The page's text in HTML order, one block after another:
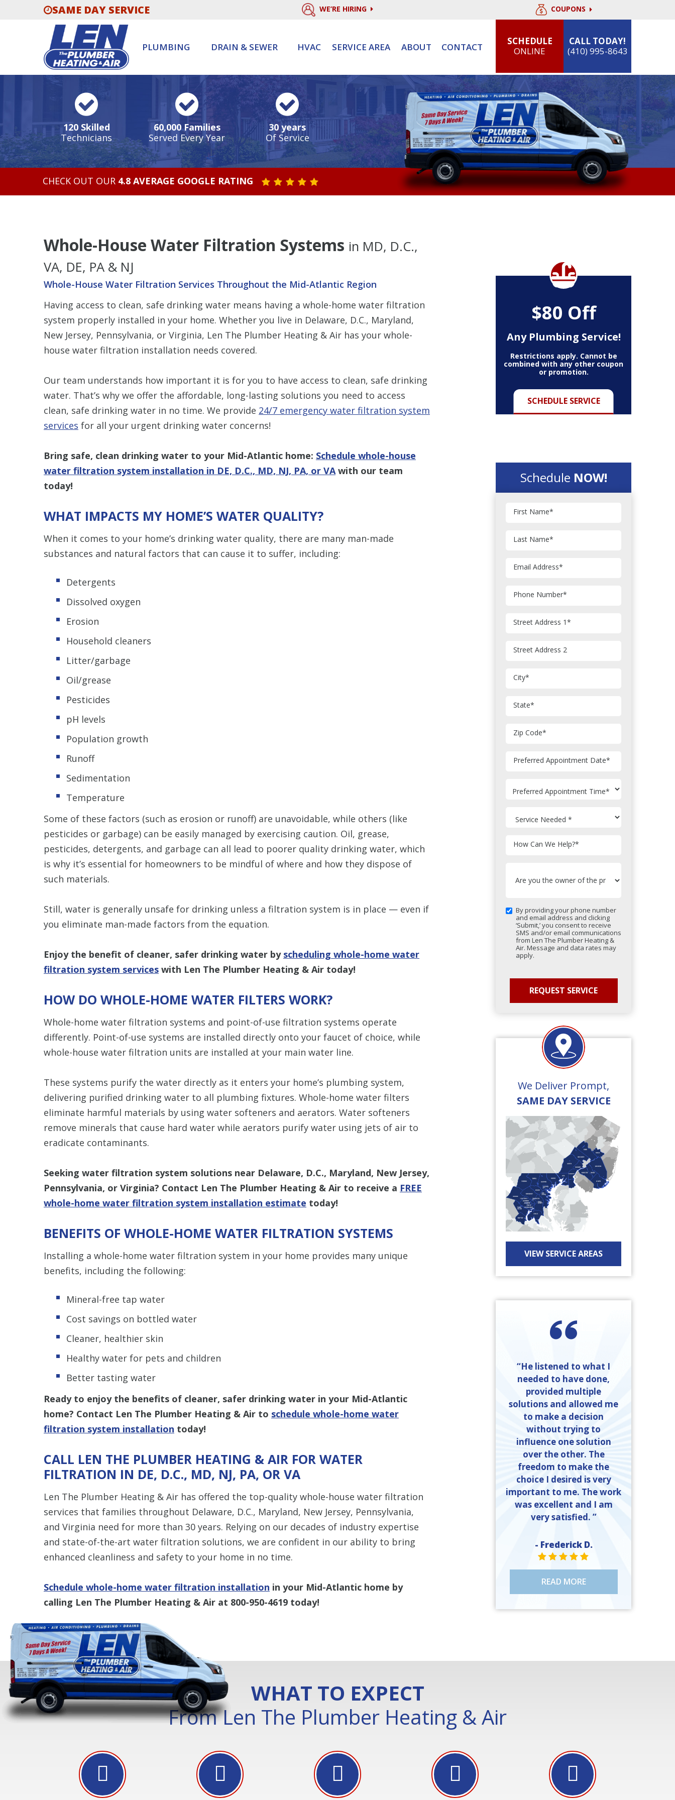
SAME DAY SERVICE WE’RE HIRING COUPONS
PLUMBING DRAIN & SEWER HVAC SERVICE AREA ABOUT CONTACT
SCHEDULE
ONLINE
CALL TODAY!
(410) 995-8643
120 Skilled
Technicians
60,000 Families
Served Every Year
30 years
Of Service
CHECK OUT OUR 4.8 AVERAGE GOOGLE RATING STAR VALUE ONE
STAR VALUE TWO
STAR VALUE THREE
STAR VALUE FOUR
STAR VALUE FIVE
Whole-House Water Filtration Systems in MD, D.C.,
VA, DE, PA & NJ
Whole-House Water Filtration Services Throughout the Mid-Atlantic Region
Having access to clean, safe drinking water means having a whole-home water filtration
system properly installed in your home. Whether you live in Delaware, D.C., Maryland,
New Jersey, Pennsylvania, or Virginia, Len The Plumber Heating & Air has your whole-
house water filtration installation needs covered.
Our team understands how important it is for you to have access to clean, safe drinking
water. That’s why we offer the affordable, long-lasting solutions you need to access
clean, safe drinking water in no time. We provide 24/7 emergency water filtration system
services for all your urgent drinking water concerns!
Bring safe, clean drinking water to your Mid-Atlantic home: Schedule whole-house
water filtration system installation in DE, D.C., MD, NJ, PA, or VA with our team
today!
WHAT IMPACTS MY HOME’S WATER QUALITY?
When it comes to your home’s drinking water quality, there are many man-made
substances and natural factors that can cause it to suffer, including:
Detergents
Dissolved oxygen
Erosion
Household cleaners
Litter/garbage
Oil/grease
Pesticides
pH levels
Population growth
Runoff
Sedimentation
Temperature
Some of these factors (such as erosion or runoff) are unavoidable, while others (like
pesticides or garbage) can be easily managed by exercising caution. Oil, grease,
pesticides, detergents, and garbage can all lead to poorer quality drinking water, which
is why it’s essential for homeowners to be mindful of where and how they dispose of
such materials.
Still, water is generally unsafe for drinking unless a filtration system is in place — even if
you eliminate man-made factors from the equation.
Enjoy the benefit of cleaner, safer drinking water by scheduling whole-home water
filtration system services with Len The Plumber Heating & Air today!
HOW DO WHOLE-HOME WATER FILTERS WORK?
Whole-home water filtration systems and point-of-use filtration systems operate
differently. Point-of-use systems are installed directly onto your faucet of choice, while
whole-house water filtration units are installed at your main water line.
These systems purify the water directly as it enters your home’s plumbing system,
delivering purified drinking water to all plumbing fixtures. Whole-home water filters
eliminate harmful materials by using water softeners and aerators. Water softeners
remove minerals that cause hard water while aerators purify water using jets of air to
eradicate contaminants.
Seeking water filtration system solutions near Delaware, D.C., Maryland, New Jersey,
Pennsylvania, or Virginia? Contact Len The Plumber Heating & Air to receive a FREE
whole-home water filtration system installation estimate today!
BENEFITS OF WHOLE-HOME WATER FILTRATION SYSTEMS
Installing a whole-home water filtration system in your home provides many unique
benefits, including the following:
Mineral-free tap water
Cost savings on bottled water
Cleaner, healthier skin
Healthy water for pets and children
Better tasting water
Ready to enjoy the benefits of cleaner, safer drinking water in your Mid-Atlantic
home? Contact Len The Plumber Heating & Air to schedule whole-home water
filtration system installation today!
CALL LEN THE PLUMBER HEATING & AIR FOR WATER
FILTRATION IN DE, D.C., MD, NJ, PA, OR VA
Len The Plumber Heating & Air has offered the top-quality whole-house water filtration
services that families throughout Delaware, D.C., Maryland, New Jersey, Pennsylvania,
and Virginia need for more than 30 years. Relying on our decades of industry expertise
and state-of-the-art water filtration solutions, we are confident in our ability to bring
enhanced cleanliness and safety to your home in no time.
Schedule whole-home water filtration installation in your Mid-Atlantic home by
calling Len The Plumber Heating & Air at 800-950-4619 today!
$80 Off
Any Plumbing Service!
SCHEDULE SERVICE
Restrictions apply. Cannot be
combined with any other coupon
or promotion.
Schedule NOW!
First Name*
Last Name*
Email Address*
Phone Number*
Street Address 1*
Street Address 2
City*
State*
Zip Code*
Preferred Appointment Date*
How Can We Help?*
By providing your phone number
and email address and clicking
‘Submit,’ you consent to receive
SMS and/or email communications
from Len The Plumber Heating &
Air. Message and data rates may
apply.
We Deliver Prompt,
SAME DAY SERVICE
VIEW SERVICE AREAS
“He listened to what I
needed to have done,
provided multiple
solutions and allowed me
to make a decision
without trying to
influence one solution
over the other. The
freedom to make the
choice I desired is very
important to me. The work
was excellent and I am
very satisfied. ”
- Frederick D.
STAR VALUE ONE
STAR VALUE ONE
STAR VALUE ONE
STAR VALUE ONE
STAR VALUE ONE
READ MORE
WHAT TO EXPECT
From Len The Plumber Heating & Air